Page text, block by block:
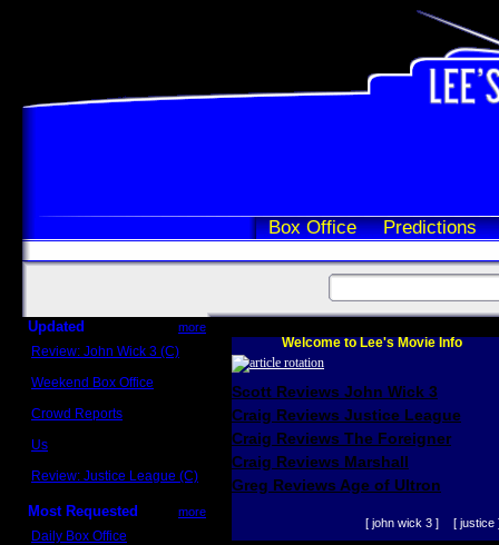
Box Office Predictions
Updated more
Review: John Wick 3 (C)
Weekend Box Office
Crowd Reports
Us
Review: Justice League (C)
Most Requested more
Daily Box Office
Welcome to Lee's Movie Info
Scott Reviews John Wick 3
Craig Reviews Justice League
Craig Reviews The Foreigner
Craig Reviews Marshall
Greg Reviews Age of Ultron
[ john wick 3 ] [ justice